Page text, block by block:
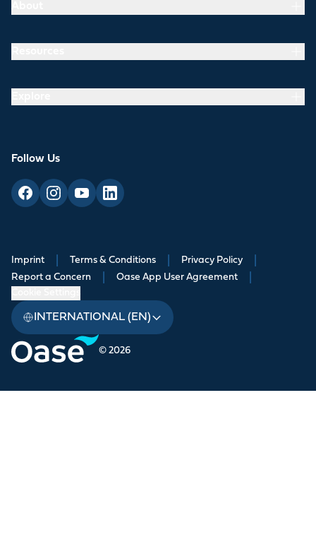
Follow Us
© 2026
Imprint Terms & Conditions Privacy Policy
Report a Concern Oase App User Agreement
INTERNATIONAL (EN)